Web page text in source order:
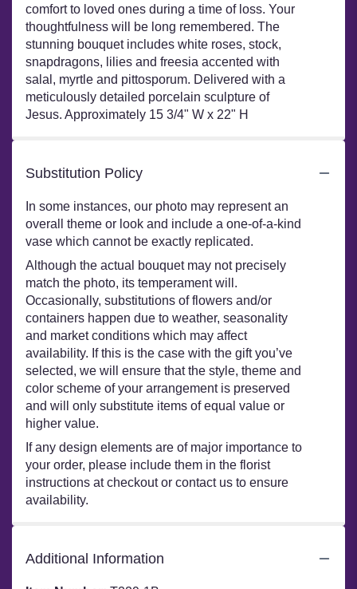
comfort to loved ones during a time of loss. Your
thoughtfulness will be long remembered. The
stunning bouquet includes white roses, stock,
snapdragons, lilies and freesia accented with
salal, myrtle and pittosporum. Delivered with a
meticulously detailed porcelain sculpture of
Jesus. Approximately 15 3/4" W x 22" H
Substitution Policy
In some instances, our photo may represent an
overall theme or look and include a one-of-a-kind
vase which cannot be exactly replicated.
Although the actual bouquet may not precisely
match the photo, its temperament will.
Occasionally, substitutions of flowers and/or
containers happen due to weather, seasonality
and market conditions which may affect
availability. If this is the case with the gift you’ve
selected, we will ensure that the style, theme and
color scheme of your arrangement is preserved
and will only substitute items of equal value or
higher value.
If any design elements are of major importance to
your order, please include them in the florist
instructions at checkout or contact us to ensure
availability.
Additional Information